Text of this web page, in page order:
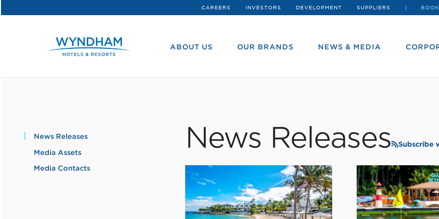
CAREERS INVESTORS DEVELOPMENT SUPPLIERS
ABOUT US OUR BRANDS NEWS & MEDIA
News Releases
Media Assets
Media Contacts
News Releases Subscribe